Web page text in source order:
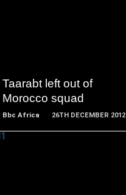
Taarabt left out of
Morocco squad
Bbc Africa 26TH DECEMBER 2012